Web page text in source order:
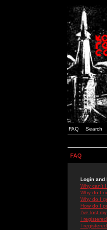
FAQ Search
FAQ
Login and
Why can't
Why do I
Why do I
How do I
I've lost
I
I